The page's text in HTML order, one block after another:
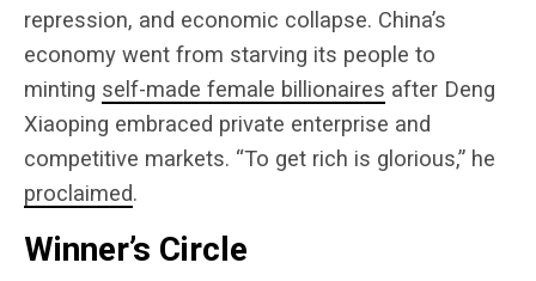
repression, and economic collapse. China’s
economy went from starving its people to
minting self-made female billionaires after Deng
Xiaoping embraced private enterprise and
competitive markets. “To get rich is glorious,” he
proclaimed.
Winner’s Circle